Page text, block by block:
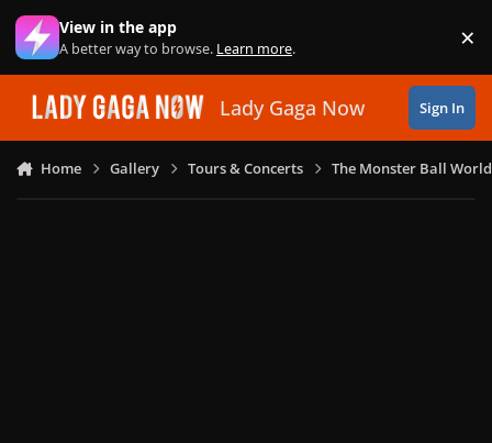
Skip to content
View in the app
A better way to browse. Learn more. ×
Lady Gaga Now Sign In
Home Gallery Tours & Concerts The Monster Ball